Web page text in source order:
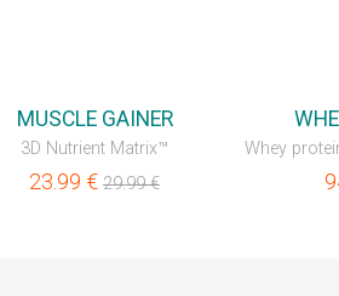
MUSCLE GAINER
3D Nutrient Matrix™
23.99 € 29.99€